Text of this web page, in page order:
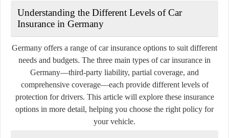
Understanding the Different Levels of Car
Insurance in Germany
Germany offers a range of car insurance options to suit different
needs and budgets. The three main types of car insurance in
Germany—third-party liability, partial coverage, and
comprehensive coverage—each provide different levels of
protection for drivers. This article will explore these insurance
options in more detail, helping you choose the right policy for
your vehicle.